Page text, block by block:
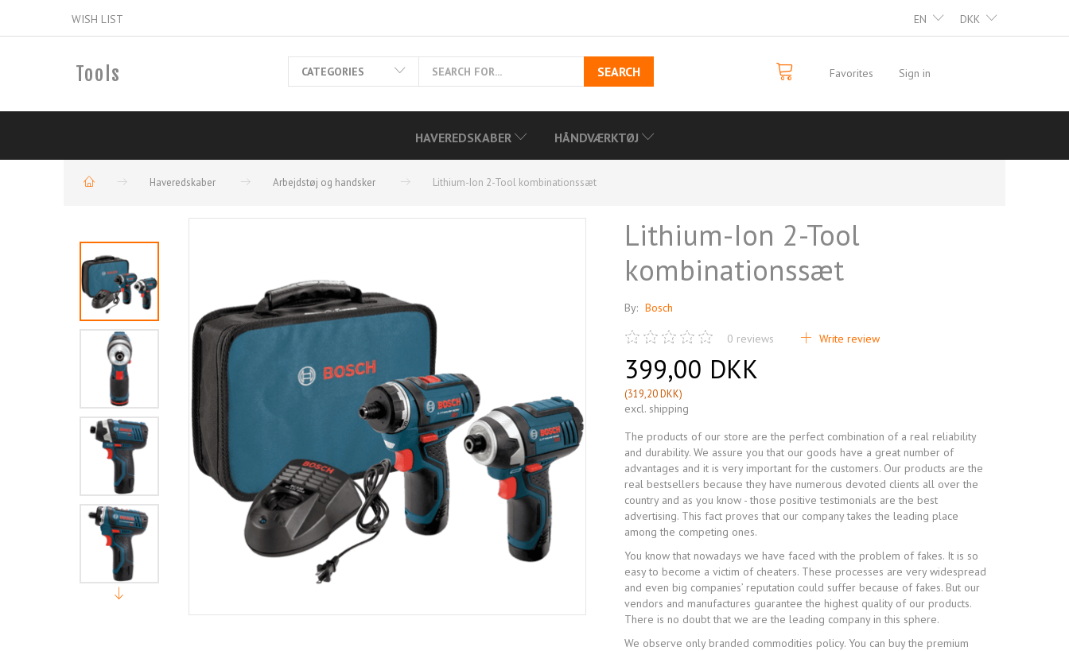
DKK
EN
WISH LIST
Tools CATEGORIES SEARCH Favorites Sign in
HAVEREDSKABER HÅNDVÆRKTØJ
Haveredskaber Arbejdstøj og handsker Lithium-Ion 2-Tool kombinationssæt
Lithium-Ion 2-Tool
kombinationssæt
By: Bosch
0 reviews Write review
399,00 DKK
(319,20 DKK)
excl. shipping
The products of our store are the perfect combination of a real reliability
and durability. We assure you that our goods have a great number of
advantages and it is very important for the customers. Our products are the
real bestsellers because they have numerous devoted clients all over the
country and as you know - those positive testimonials are the best
advertising. This fact proves that our company takes the leading place
among the competing ones.
You know that nowadays we have faced with the problem of fakes. It is so
easy to become a victim of cheaters. These processes are very widespread
and even big companies’ reputation could suffer because of fakes. But our
vendors and manufactures guarantee the highest quality of our products.
There is no doubt that we are the leading company in this sphere.
We observe only branded commodities policy. You can buy the premium